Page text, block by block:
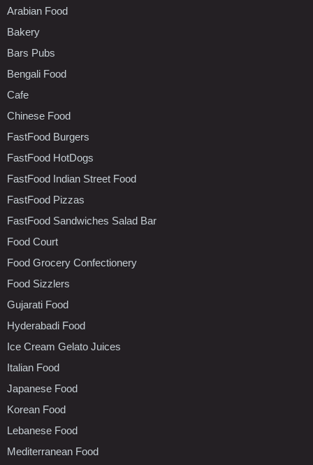
Arabian Food
Bakery
Bars Pubs
Bengali Food
Cafe
Chinese Food
FastFood Burgers
FastFood HotDogs
FastFood Indian Street Food
FastFood Pizzas
FastFood Sandwiches Salad Bar
Food Court
Food Grocery Confectionery
Food Sizzlers
Gujarati Food
Hyderabadi Food
Ice Cream Gelato Juices
Italian Food
Japanese Food
Korean Food
Lebanese Food
Mediterranean Food